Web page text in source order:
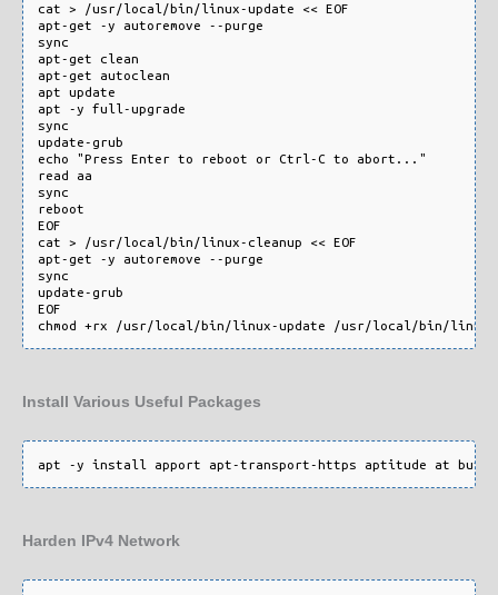
cat > /usr/local/bin/linux-update << EOF
apt-get -y autoremove --purge
sync
apt-get clean
apt-get autoclean
apt update
apt -y full-upgrade
sync
update-grub
echo "Press Enter to reboot or Ctrl-C to abort..."
read aa
sync
reboot
EOF
cat > /usr/local/bin/linux-cleanup << EOF
apt-get -y autoremove --purge
sync
update-grub
EOF
Install Various Useful Packages
Harden IPv4 Network